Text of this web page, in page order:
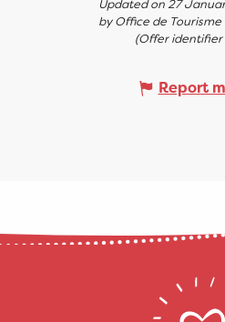
Updated on 27
by Office de
(Offer identifier
Report